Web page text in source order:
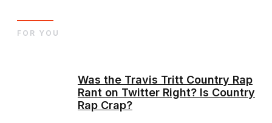
Was the Travis Tritt Country Rap
Rant on Twitter Right? Is Country
Rap Crap?
FOR YOU